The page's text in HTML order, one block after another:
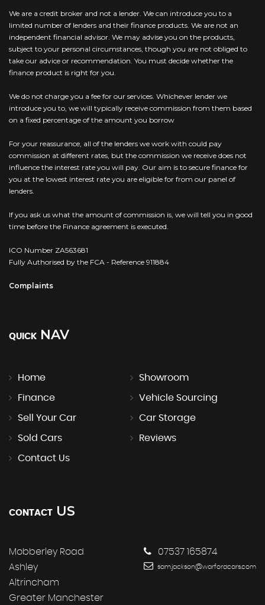
We are a credit broker and not a lender. We can introduce you to a
limited number of lenders and their finance products. We are not an
independent financial advisor. We may advise you on the products,
subject to your personal circumstances, though you are not obliged to
take our advice or recommendation. You must decide whether the
finance product is right for you.
We do not charge you a fee for our services. Whichever lender we
introduce you to, we will typically receive commission from them based
on a fixed percentage of the amount you borrow
For your reassurance, all of the lenders we work with could pay
commission at different rates, but the commission we receive does not
influence the interest rate you will pay. Our aim is to secure finance for
you at the lowest interest rate you are eligible for from our panel of
lenders.
If you ask us what the amount of commission is, we will tell you in good
time before the Finance agreement is executed.
ICO Number ZA563681
Fully Authorised by the FCA - Reference 911884
Complaints
QUICK NAV
Home Showroom
Finance Vehicle Sourcing
Sell Your Car Car Storage
Sold Cars Reviews
Contact Us
CONTACT US
Mobberley Road
Ashley
Altrincham
Greater Manchester
07537 165874
sam.jackson@warfordcars.com